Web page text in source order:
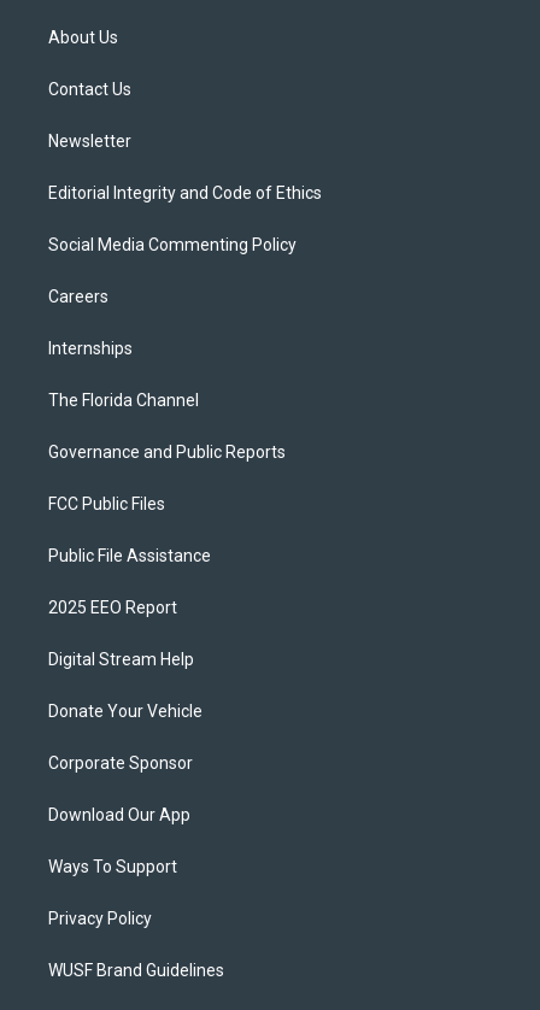
e
About Us
Contact Us
Newsletter
Editorial Integrity and Code of Ethics
Social Media Commenting Policy
Careers
Internships
The Florida Channel
Governance and Public Reports
FCC Public Files
Public File Assistance
2025 EEO Report
Digital Stream Help
Donate Your Vehicle
Corporate Sponsor
Download Our App
Ways To Support
Privacy Policy
WUSF Brand Guidelines